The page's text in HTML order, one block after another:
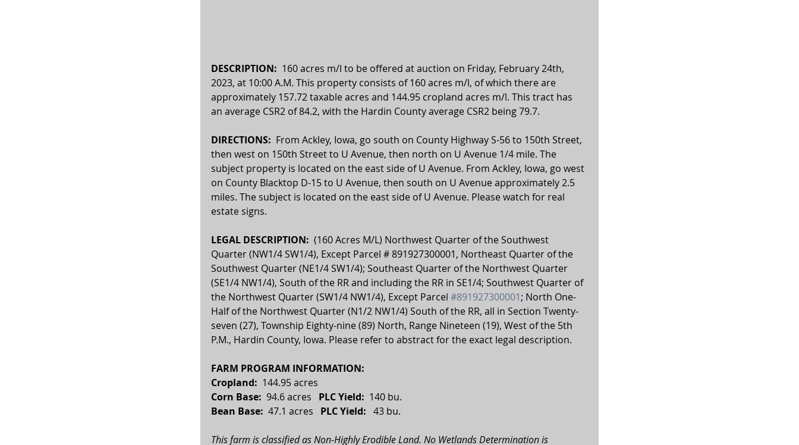
DESCRIPTION: 160 acres m/l to be offered at auction on Friday, February 24th,
2023, at 10:00 A.M. This property consists of 160 acres m/l, of which there are
approximately 157.72 taxable acres and 144.95 cropland acres m/l. This tract has
an average CSR2 of 84.2, with the Hardin County average CSR2 being 79.7.
DIRECTIONS: From Ackley, Iowa, go south on County Highway S-56 to 150th Street,
then west on 150th Street to U Avenue, then north on U Avenue 1/4 mile. The
subject property is located on the east side of U Avenue. From Ackley, Iowa, go west
on County Blacktop D-15 to U Avenue, then south on U Avenue approximately 2.5
miles. The subject is located on the east side of U Avenue. Please watch for real
estate signs.
LEGAL DESCRIPTION: (160 Acres M/L) Northwest Quarter of the Southwest
Quarter (NW1/4 SW1/4), Except Parcel # 891927300001, Northeast Quarter of the
Southwest Quarter (NE1/4 SW1/4); Southeast Quarter of the Northwest Quarter
(SE1/4 NW1/4), South of the RR and including the RR in SE1/4; Southwest Quarter of
the Northwest Quarter (SW1/4 NW1/4), Except Parcel #891927300001; North One-
Half of the Northwest Quarter (N1/2 NW1/4) South of the RR, all in Section Twenty-
seven (27), Township Eighty-nine (89) North, Range Nineteen (19), West of the 5th
P.M., Hardin County, Iowa. Please refer to abstract for the exact legal description.
FARM PROGRAM INFORMATION:
Cropland: 144.95 acres
Corn Base: 94.6 acres PLC Yield:
  140 bu.
Bean Base: 47.1 acres
   PLC Yield:
43 bu.
This farm is classified as Non-Highly Erodible Land. No Wetlands Determination is